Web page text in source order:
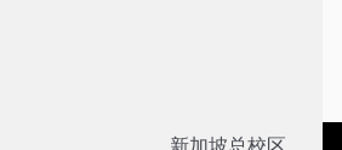
新加坡总校区